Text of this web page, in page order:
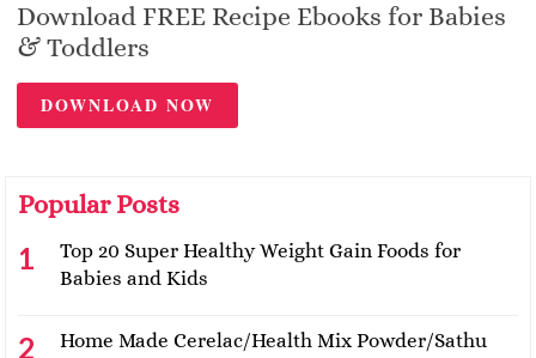
Download FREE Recipe Ebooks for Babies
& Toddlers
DOWNLOAD NOW
Popular Posts
Top 20 Super Healthy Weight Gain Foods for
Babies and Kids
Home Made Cerelac/Health Mix Powder/Sathu